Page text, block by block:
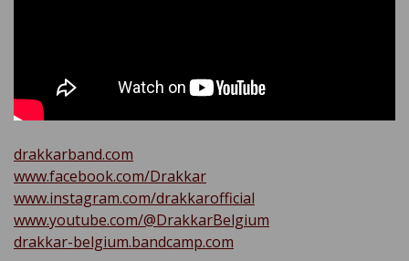
drakkarband.com
www.facebook.com/Drakkar
www.instagram.com/drakkarofficial
www.youtube.com/@DrakkarBelgium
drakkar-belgium.bandcamp.com